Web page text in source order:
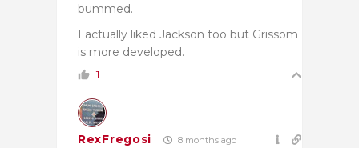
bummed.
I actually liked Jackson too but Grissom
is more developed.
1
RexFregosi 8 months ago